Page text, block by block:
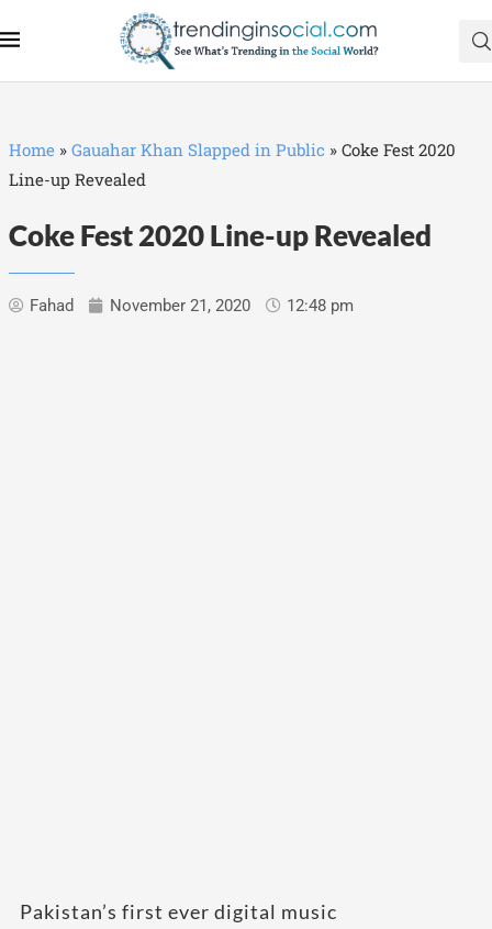
Home » Gauahar Khan Slapped in Public » Coke Fest 2020
Line-up Revealed
Coke Fest 2020 Line-up Revealed
Fahad November 21, 2020 12:48 pm
Pakistan’s first ever digital music